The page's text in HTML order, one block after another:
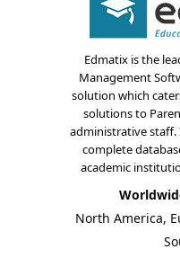
Edmatix is the
Management
solution which
solutions to
administrative staff.
complete
academic
North America,